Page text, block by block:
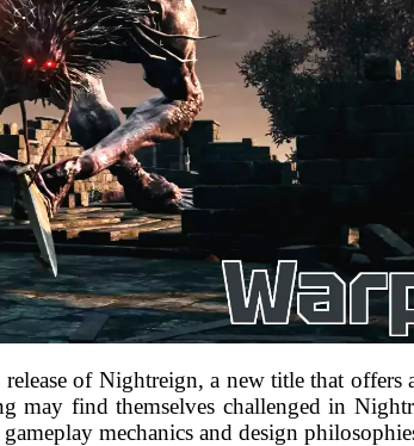
of Nightreign, a new title that offers
find themselves challenged in
mechanics and design